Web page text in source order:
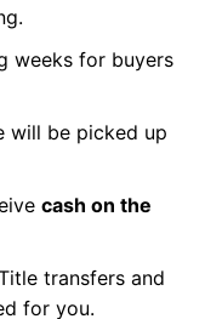
weeks for buyers
will be picked up
cash on the
transfers and
for you.